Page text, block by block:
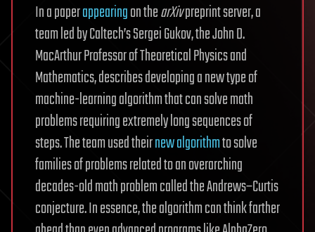
In a paperappearingon thearXivpreprint server, a
team led by Caltech’s Sergei Gukov, the John D.
MacArthur Professor of Theoretical Physics and
Mathematics, describes developing a new type of
machine-learning algorithm that can solve math
problems requiring extremely long sequences of
steps. The team used theirnew algorithmto solve
families of problems related to an overarching
decades-old math problem called the Andrews–Curtis
conjecture. In essence, the algorithm can think farther